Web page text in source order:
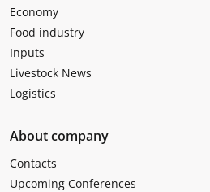
Economy
Food industry
Inputs
Livestock News
Logistics
About company
Contacts
Upcoming Conferences